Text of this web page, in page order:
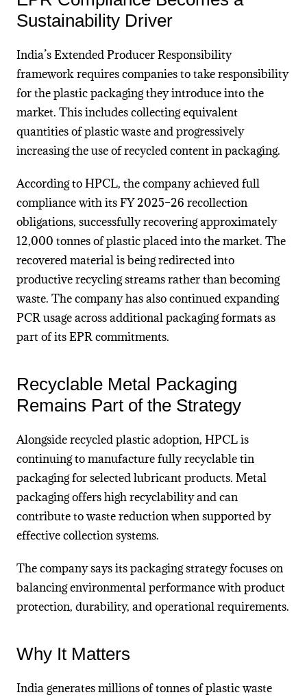
Sustainability Driver
India’s Extended Producer Responsibility
framework requires companies to take responsibility
for the plastic packaging they introduce into the
market. This includes collecting equivalent
quantities of plastic waste and progressively
increasing the use of recycled content in packaging.
According to HPCL, the company achieved full
compliance with its FY 2025–26 recollection
obligations, successfully recovering approximately
12,000 tonnes of plastic placed into the market. The
recovered material is being redirected into
productive recycling streams rather than becoming
waste. The company has also continued expanding
PCR usage across additional packaging formats as
part of its EPR commitments.
Recyclable Metal Packaging
Remains Part of the Strategy
Alongside recycled plastic adoption, HPCL is
continuing to manufacture fully recyclable tin
packaging for selected lubricant products. Metal
packaging offers high recyclability and can
contribute to waste reduction when supported by
effective collection systems.
The company says its packaging strategy focuses on
balancing environmental performance with product
protection, durability, and operational requirements.
Why It Matters
India generates millions of tonnes of plastic waste